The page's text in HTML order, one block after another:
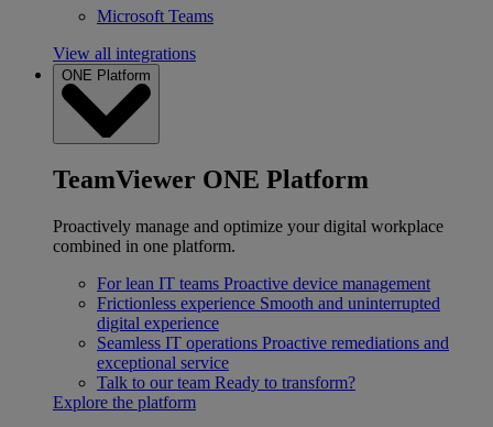
Microsoft Teams
View all integrations
ONE Platform
TeamViewer ONE Platform
Proactively manage and optimize your digital workplace
combined in one platform.
For lean IT teams Proactive device management
Frictionless experience Smooth and uninterrupted
digital experience
Seamless IT operations Proactive remediations and
exceptional service
Talk to our team Ready to transform?
Explore the platform